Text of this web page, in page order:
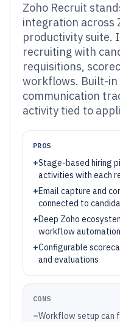
Zoho Recruit
integration across
productivity suite.
recruiting with
requisitions,
workflows. Built-in
communication
activity tied to
PROS
+Stage-based hiring
activities with each
+Email capture and
connected to
+Deep Zoho
workflow automation
+Configurable
and evaluations
CONS
–Workflow setup can